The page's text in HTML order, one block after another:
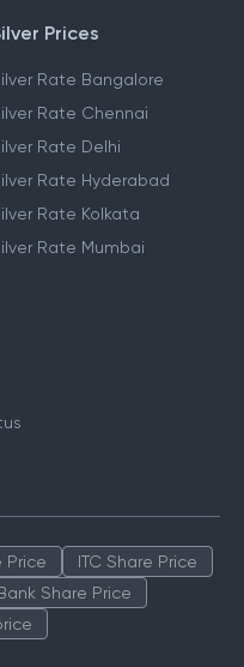
Prices
Rate Bangalore
Rate Chennai
Rate Delhi
Rate Hyderabad
Rate Kolkata
Rate Mumbai
Price
ITC Share Price
Share Price